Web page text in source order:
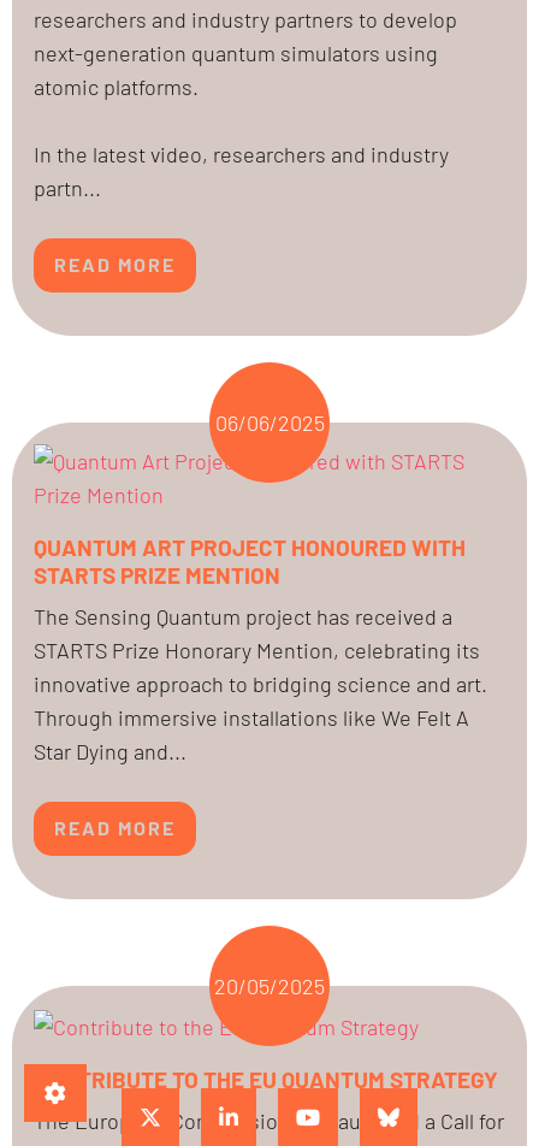
researchers and industry partners to develop
next-generation quantum simulators using
atomic platforms.
In the latest video, researchers and industry
partn...
READ MORE
06/06/2025
QUANTUM ART PROJECT HONOURED WITH
STARTS PRIZE MENTION
The Sensing Quantum project has received a
STARTS Prize Honorary Mention, celebrating its
innovative approach to bridging science and art.
Through immersive installations like We Felt A
Star Dying and...
READ MORE
20/05/2025
CONTRIBUTE TO THE EU QUANTUM STRATEGY
The European Commission has launched a Call for